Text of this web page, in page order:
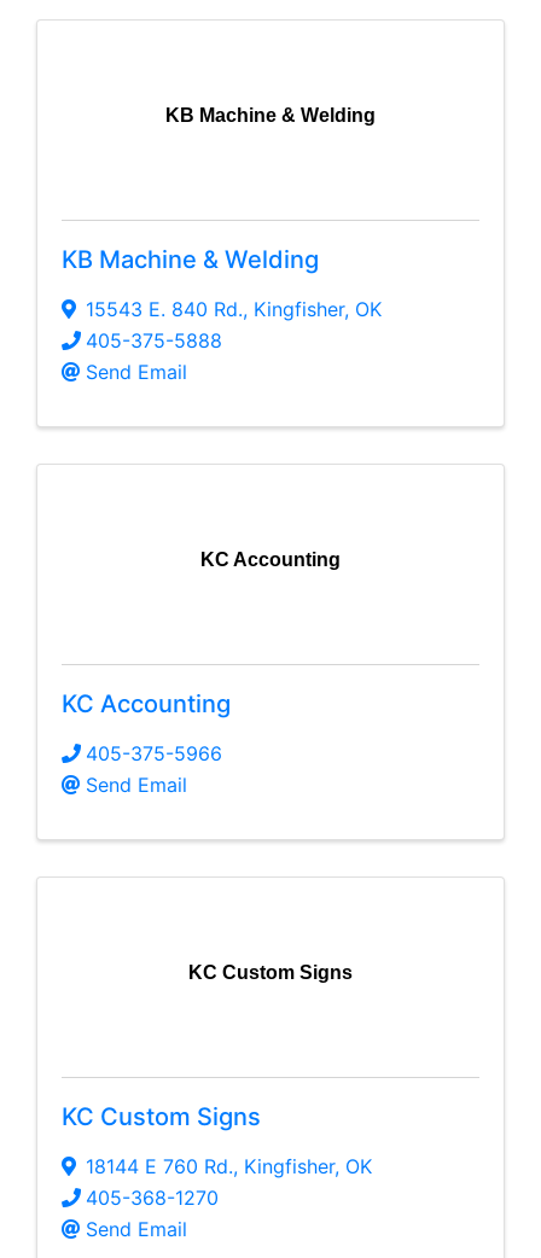
KB Machine & Welding
KB Machine & Welding
15543 E. 840 Rd., Kingfisher, OK
405-375-5888
Send Email
KC Accounting
KC Accounting
405-375-5966
Send Email
KC Custom Signs
KC Custom Signs
18144 E 760 Rd., Kingfisher, OK
405-368-1270
Send Email